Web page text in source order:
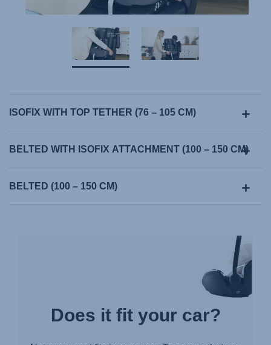
ISOFIX WITH TOP TETHER (76 – 105 CM)
BELTED WITH ISOFIX ATTACHMENT (100 – 150 CM)
BELTED (100 – 150 CM)
Does it fit your car?